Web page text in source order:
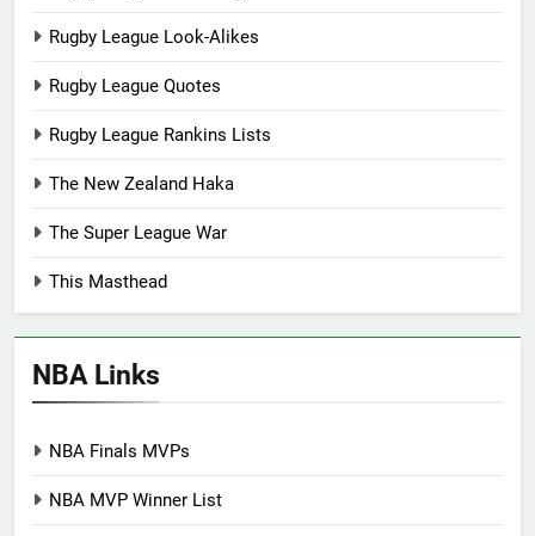
Rugby League Look-Alikes
Rugby League Quotes
Rugby League Rankins Lists
The New Zealand Haka
The Super League War
This Masthead
NBA Links
NBA Finals MVPs
NBA MVP Winner List